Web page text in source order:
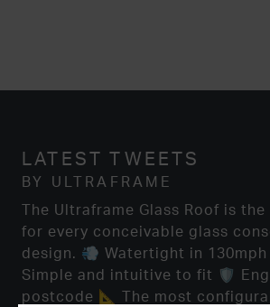
LATEST TWEETS
BY ULTRAFRAME
The Ultraframe Glass Roof is
for every conceivable glass
design. 💨 Watertight in
Simple and intuitive to fit 🛡️
postcode 📐 The most